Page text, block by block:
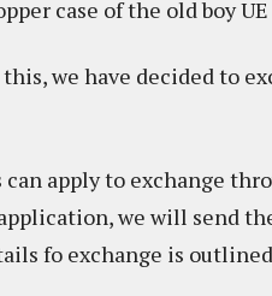
case of the old boy
we have decided to
can apply to exchange
we will send
fo exchange is